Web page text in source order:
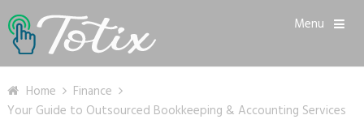
Menu
Home
Finance
Your Guide to Outsourced Bookkeeping & Accounting Services